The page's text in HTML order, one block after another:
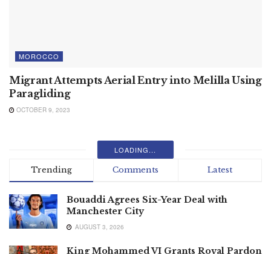
MOROCCO
Migrant Attempts Aerial Entry into Melilla Using
Paragliding
OCTOBER 9, 2023
LOADING...
Trending Comments Latest
Bouaddi Agrees Six-Year Deal with
Manchester City
AUGUST 3, 2026
King Mohammed VI Grants Royal Pardon